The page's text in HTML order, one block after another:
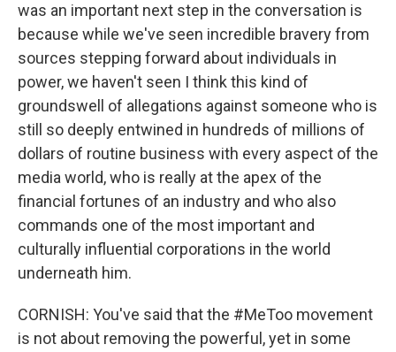
was an important next step in the conversation is
because while we've seen incredible bravery from
sources stepping forward about individuals in
power, we haven't seen I think this kind of
groundswell of allegations against someone who is
still so deeply entwined in hundreds of millions of
dollars of routine business with every aspect of the
media world, who is really at the apex of the
financial fortunes of an industry and who also
commands one of the most important and
culturally influential corporations in the world
underneath him.
CORNISH: You've said that the #MeToo movement
is not about removing the powerful, yet in some